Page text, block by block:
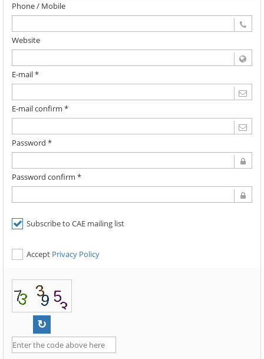
Phone / Mobile
Website
E-mail *
E-mail confirm *
Password *
Password confirm *
Subscribe to CAE mailing list
Accept Privacy Policy
↻